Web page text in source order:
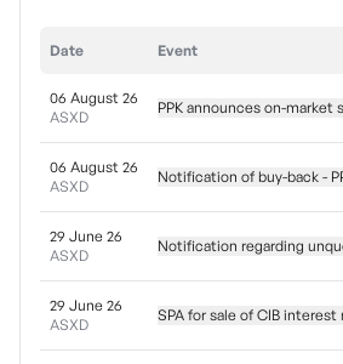
Date Event
06 August 26
ASXD
PPK announces on-market
06 August 26
ASXD
Notification of buy-back -
29 June 26
ASXD
Notification regarding
29 June 26
ASXD
SPA for sale of CIB